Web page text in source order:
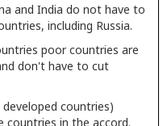
and India do not have to
including Russia.
poor countries are
don't have to cut
countries)
countries in the accord.